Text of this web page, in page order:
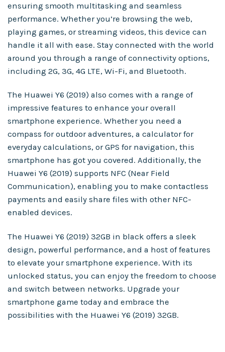
ensuring smooth multitasking and seamless
performance. Whether you’re browsing the web,
playing games, or streaming videos, this device can
handle it all with ease. Stay connected with the world
around you through a range of connectivity options,
including 2G, 3G, 4G LTE, Wi-Fi, and Bluetooth.
The Huawei Y6 (2019) also comes with a range of
impressive features to enhance your overall
smartphone experience. Whether you need a
compass for outdoor adventures, a calculator for
everyday calculations, or GPS for navigation, this
smartphone has got you covered. Additionally, the
Huawei Y6 (2019) supports NFC (Near Field
Communication), enabling you to make contactless
payments and easily share files with other NFC-
enabled devices.
The Huawei Y6 (2019) 32GB in black offers a sleek
design, powerful performance, and a host of features
to elevate your smartphone experience. With its
unlocked status, you can enjoy the freedom to choose
and switch between networks. Upgrade your
smartphone game today and embrace the
possibilities with the Huawei Y6 (2019) 32GB.